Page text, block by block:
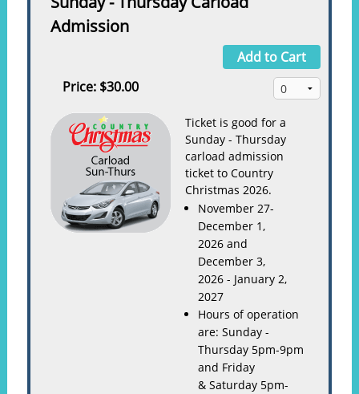
Admission
Add to Cart
Price: $30.00
Ticket is good for a
Sunday - Thursday
carload admission
ticket to Country
Christmas 2026.
November 27-
December 1,
2026 and
December 3,
2026 - January 2,
2027
Hours of operation
are: Sunday -
Thursday 5pm-9pm
and Friday
& Saturday 5pm-